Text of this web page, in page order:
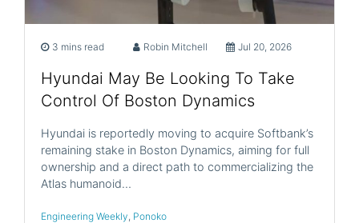
3 mins read Robin Mitchell Jul 20, 2026
Hyundai May Be Looking To Take
Control Of Boston Dynamics
Hyundai is reportedly moving to acquire Softbank’s
remaining stake in Boston Dynamics, aiming for full
ownership and a direct path to commercializing the
Atlas humanoid…
Engineering Weekly Ponoko